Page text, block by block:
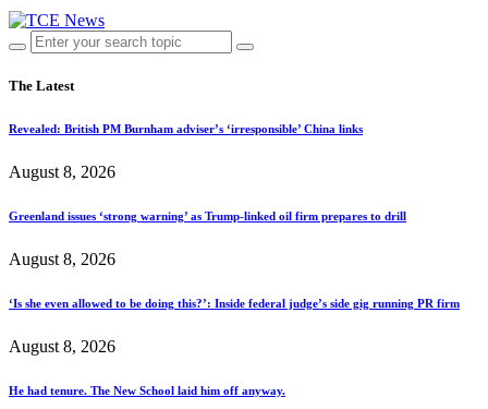
The Latest
Revealed: British PM Burnham adviser’s ‘irresponsible’ China links
August 8, 2026
Greenland issues ‘strong warning’ as Trump-linked oil firm prepares to drill
August 8, 2026
‘Is she even allowed to be doing this?’: Inside federal judge’s side gig running PR firm
August 8, 2026
He had tenure. The New School laid him off anyway.